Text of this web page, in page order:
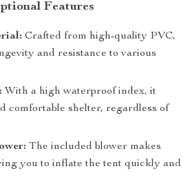
Features
Crafted from high-quality PVC,
and resistance to various
With a high waterproof index, it
comfortable shelter, regardless of
The included blower makes
you to inflate the tent quickly and